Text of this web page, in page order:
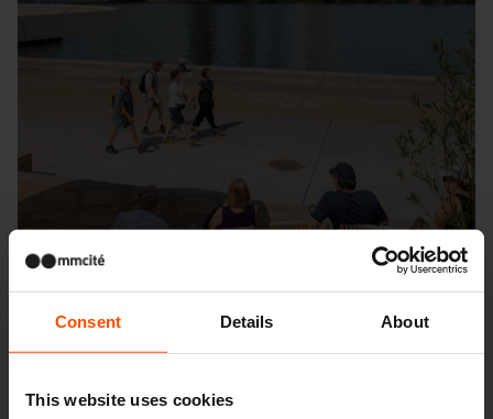
Consent Details About
This website uses cookies